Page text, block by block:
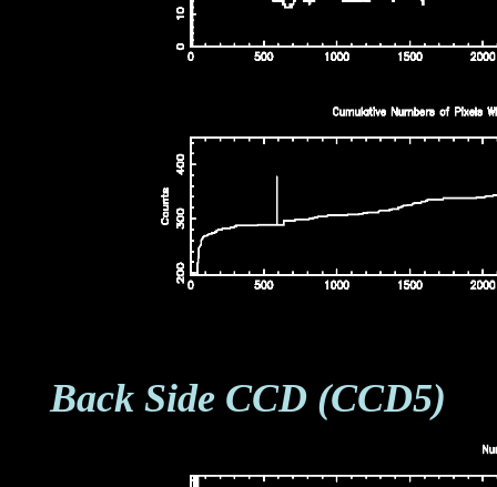
Back Side CCD (CCD5)